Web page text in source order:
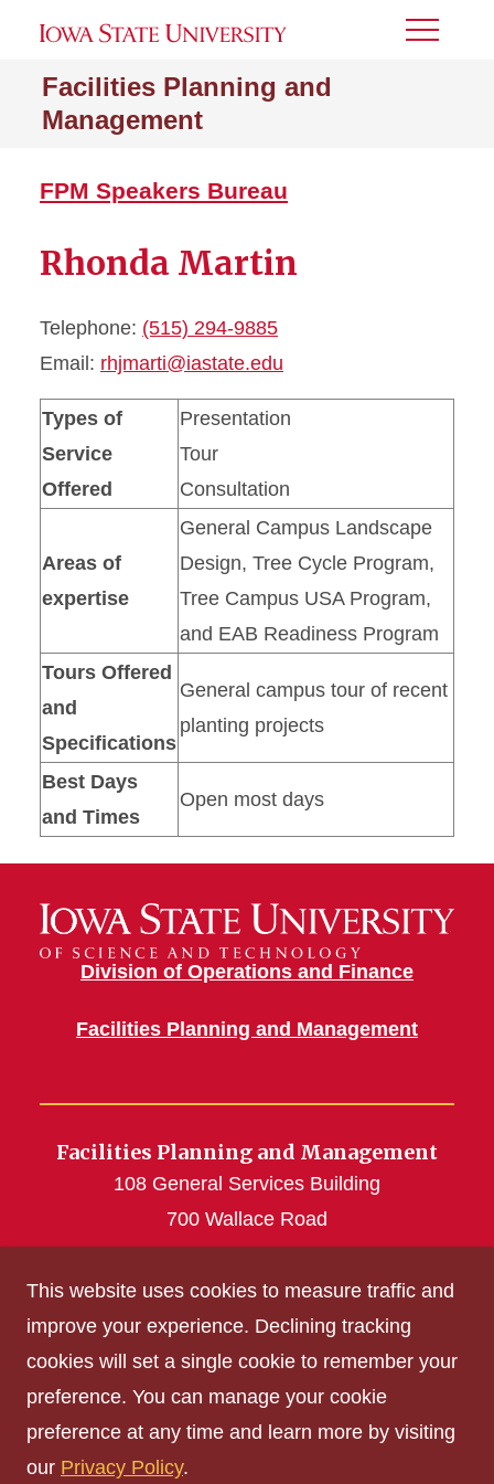
Facilities Planning and
Management
Toggle
FPM Speakers Bureau
Rhonda Martin
Telephone: (515) 294-9885
Email: rhjmarti@iastate.edu
Types of
Service
Offered
Presentation
Tour
Consultation
Areas of
expertise
General Campus Landscape
Design, Tree Cycle Program,
Tree Campus USA Program,
and EAB Readiness Program
Tours Offered
and
Specifications
General campus tour of recent
planting projects
Best Days
and Times
Open most days
Division of Operations and Finance
Facilities Planning and Management
Facilities Planning and Management
108 General Services Building
700 Wallace Road
Get Acrobat Reader
Privacy Policy
Digital Access and Accessibility
This website uses cookies to measure traffic and
improve your experience. Declining tracking
cookies will set a single cookie to remember your
preference. You can manage your cookie
preference at any time and learn more by visiting
our Privacy Policy.